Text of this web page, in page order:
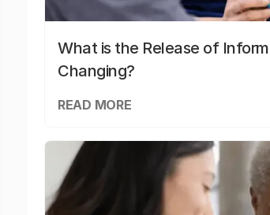
What is the Release of
Changing?
READ MORE